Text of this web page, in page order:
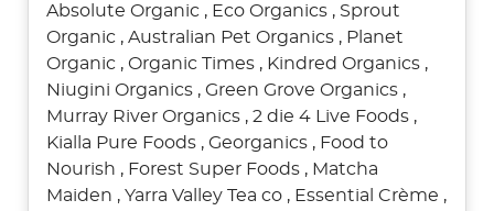
Absolute Organic, Eco Organics, Sprout
Organic, Australian Pet Organics, Planet
Organic, Organic Times, Kindred Organics,
Niugini Organics, Green Grove Organics,
Murray River Organics, 2 die 4 Live Foods,
Kialla Pure Foods, Georganics, Food to
Nourish , Forest Super Foods, Matcha
Maiden , Yarra Valley Tea co, Essential Crème ,